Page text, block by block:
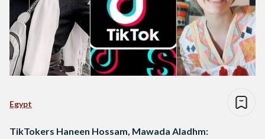
Egypt
TikTokers Haneen Hossam, Mawada Aladhm: